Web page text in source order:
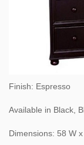
Finish: Espresso
Available in Black,
Dimensions: 58 W